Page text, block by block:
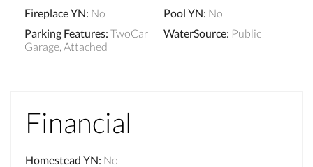
Fireplace YN: No Pool YN: No
Parking Features: TwoCar
Garage, Attached
WaterSource: Public
Financial
Homestead YN: No